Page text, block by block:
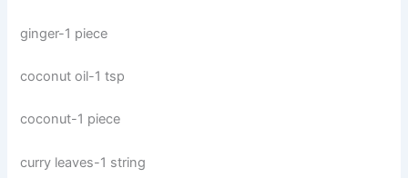
ginger-1 piece
coconut oil-1 tsp
coconut-1 piece
curry leaves-1 string